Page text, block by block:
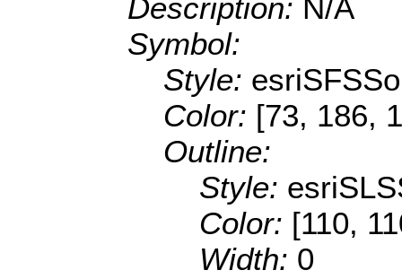
Description: N/A
Symbol:
Style:
Color: [73, 186,
Outline:
Style:
Color: [110,
Width: 0